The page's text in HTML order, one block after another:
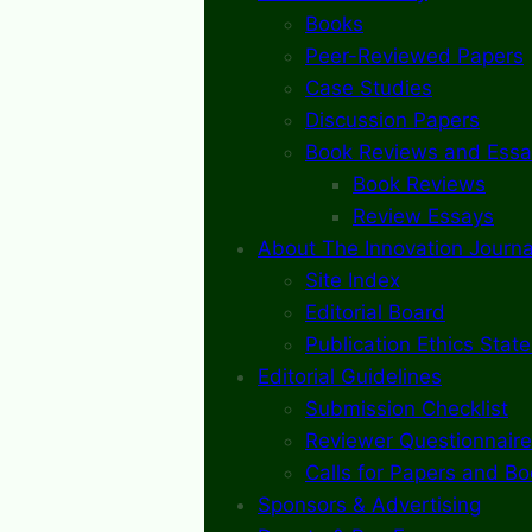
Books
Peer-Reviewed Papers
Case Studies
Discussion Papers
Book Reviews and
Book Reviews
Review Essays
About The Innovation
Site Index
Editorial Board
Publication Ethics
Editorial Guidelines
Submission Checklist
Reviewer Questionnaire
Calls for Papers and
Sponsors & Advertising